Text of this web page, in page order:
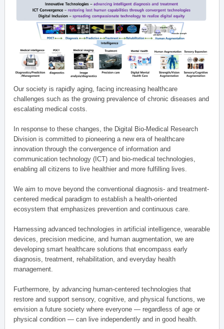
Our society is rapidly aging, facing increasing healthcare
challenges such as the growing prevalence of chronic diseases and
escalating medical costs.
In response to these changes, the Digital Bio-Medical Research
Division is committed to pioneering a new era of healthcare
innovation through the convergence of information and
communication technology (ICT) and bio-medical technologies,
enabling all citizens to live healthier and more fulfilling lives.
We aim to move beyond the conventional diagnosis- and treatment-
centered medical paradigm to establish a health-oriented
ecosystem that emphasizes prevention and continuous care.
Harnessing advanced technologies in artificial intelligence, wearable
devices, precision medicine, and human augmentation, we are
developing smart healthcare solutions that encompass early
diagnosis, treatment, rehabilitation, and everyday health
management.
Furthermore, by advancing human-centered technologies that
restore and support sensory, cognitive, and physical functions, we
envision a future society where everyone — regardless of age or
physical condition — can live independently and in good health.